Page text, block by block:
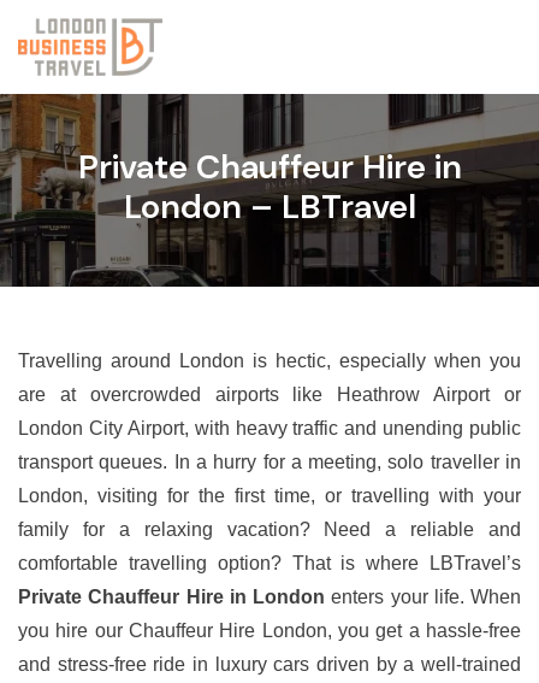
Private Chauffeur Hire in
London – LBTravel
Travelling around London is hectic, especially when you
are at overcrowded airports like Heathrow Airport or
London City Airport, with heavy traffic and unending public
transport queues. In a hurry for a meeting, solo traveller in
London, visiting for the first time, or travelling with your
family for a relaxing vacation? Need a reliable and
comfortable travelling option? That is where LBTravel’s
Private Chauffeur Hire in London enters your life. When
you hire our Chauffeur Hire London, you get a hassle-free
and stress-free ride in luxury cars driven by a well-trained